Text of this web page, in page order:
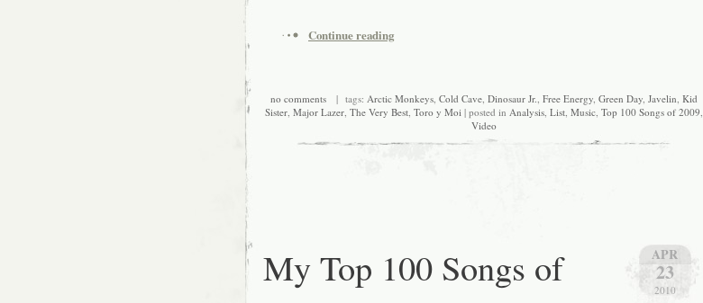
Continue reading
no comments | tags: Arctic Monkeys, Cold Cave, Dinosaur Jr., Free Energy, Green Day, Javelin, Kid
Sister, Major Lazer, The Very Best, Toro y Moi | posted in Analysis, List, Music, Top 100 Songs of 2009,
Video
APR
23
2010
My Top 100 Songs of